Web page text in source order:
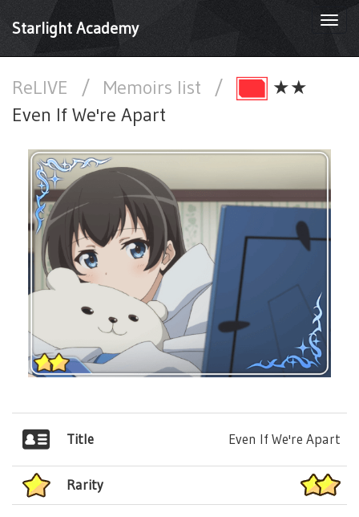
Starlight Academy
ReLIVE / Memoirs list /
★★
Even If We're Apart
Title Even If We're Apart
Rarity